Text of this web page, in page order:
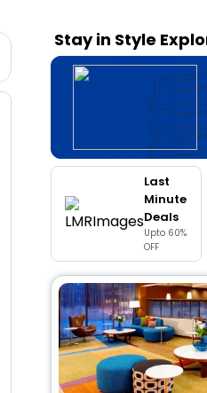
Stay in Style
Last
Minute
Deals
Upto 60%
OFF